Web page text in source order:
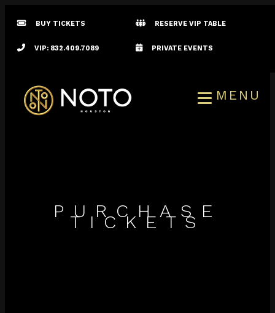
BUY TICKETS RESERVE VIP TABLE
VIP: 832.409.7089 PRIVATE EVENTS
MENU
PURCHASE
TICKETS